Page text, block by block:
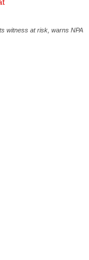
witness at risk, warns NPA